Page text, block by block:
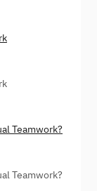
Teamwork?
Teamwork?